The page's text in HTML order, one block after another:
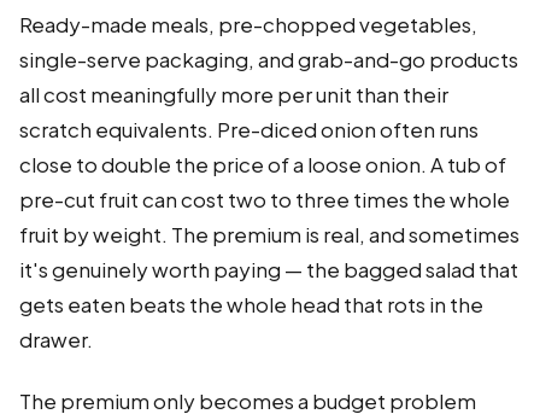
Ready-made meals, pre-chopped vegetables,
single-serve packaging, and grab-and-go products
all cost meaningfully more per unit than their
scratch equivalents. Pre-diced onion often runs
close to double the price of a loose onion. A tub of
pre-cut fruit can cost two to three times the whole
fruit by weight. The premium is real, and sometimes
it's genuinely worth paying — the bagged salad that
gets eaten beats the whole head that rots in the
drawer.
The premium only becomes a budget problem